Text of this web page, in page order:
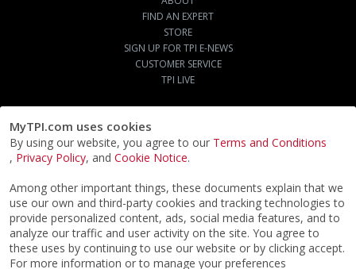
MyTPI.com uses cookies
By using our website, you agree to our Terms and Conditions
, Privacy Policy, and Cookie Notice.
Among other important things, these documents explain that we
use our own and third-party cookies and tracking technologies to
provide personalized content, ads, social media features, and to
analyze our traffic and user activity on the site. You agree to
these uses by continuing to use our website or by clicking accept.
For more information or to manage your preferences
FIND AN EXPERT
STORE
SIGN UP FOR TPI E-NEWS
CUSTOMER SERVICE
TPI LIVE